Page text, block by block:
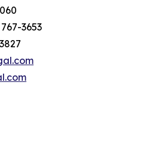
3653